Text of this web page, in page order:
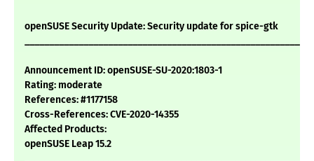
openSUSE Security Update: Security update for spice-gtk
Announcement ID: openSUSE-SU-2020:1803-1
Rating: moderate
References: #1177158
Cross-References: CVE-2020-14355
Affected Products:
openSUSE Leap 15.2